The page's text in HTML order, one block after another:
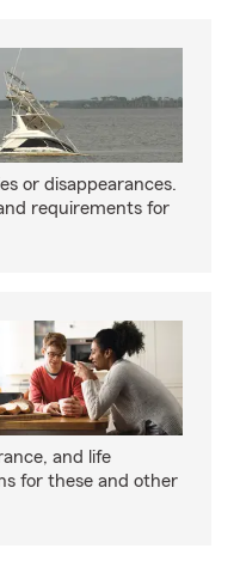
or disappearances.
requirements for
and life
for these and other